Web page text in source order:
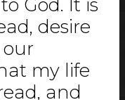
God. It is
desire
our
my life
and